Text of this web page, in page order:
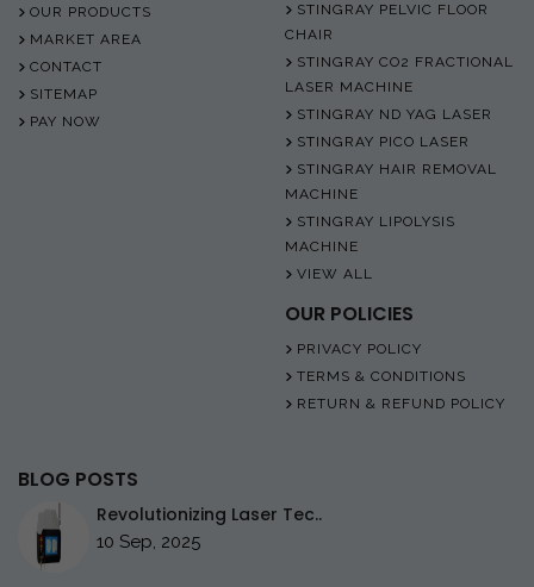
OUR PRODUCTS
MARKET AREA
CONTACT
SITEMAP
PAY NOW
STINGRAY PELVIC FLOOR
CHAIR
STINGRAY CO2 FRACTIONAL
LASER MACHINE
STINGRAY ND YAG LASER
STINGRAY PICO LASER
STINGRAY HAIR REMOVAL
MACHINE
STINGRAY LIPOLYSIS
MACHINE
VIEW ALL
OUR POLICIES
PRIVACY POLICY
TERMS & CONDITIONS
RETURN & REFUND POLICY
BLOG POSTS
Revolutionizing Laser Tec..
10 Sep, 2025